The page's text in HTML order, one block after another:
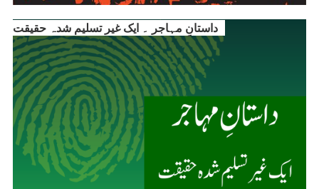
داستانِ مہاجر ۔ ایک غیر تسلیم شدہ حقیقت